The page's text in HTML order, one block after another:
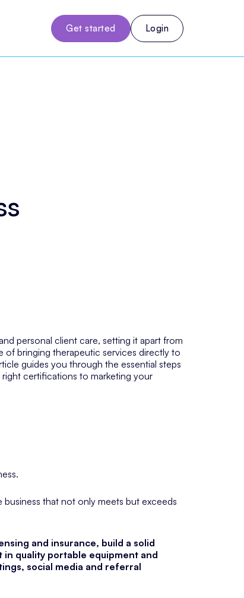
Get started Login
personal client care, setting it apart from
of bringing therapeutic services directly to
guides you through the essential steps
certifications to marketing your
business that not only meets but exceeds
and insurance, build a solid
quality portable equipment and
social media and referral